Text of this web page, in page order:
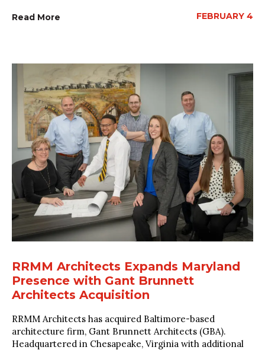
Read More FEBRUARY 4
RRMM Architects Expands Maryland
Presence with Gant Brunnett
Architects Acquisition
RRMM Architects has acquired Baltimore-based
architecture firm, Gant Brunnett Architects (GBA).
Headquartered in Chesapeake, Virginia with additional